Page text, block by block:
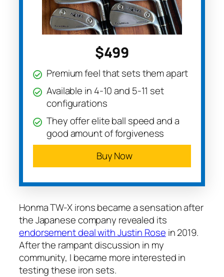
$499
Premium feel that sets them apart
Available in 4-10 and 5-11 set
configurations
They offer elite ball speed and a
good amount of forgiveness
Buy Now
Honma TW-X irons became a sensation after
the Japanese company revealed its
endorsement deal with Justin Rose in 2019.
After the rampant discussion in my
community, I became more interested in
testing these iron sets.